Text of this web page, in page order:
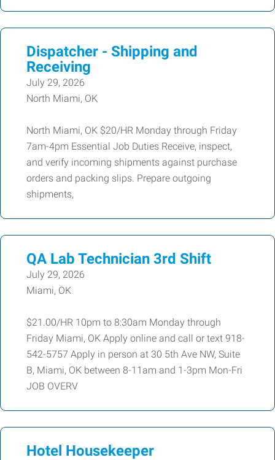
Dispatcher - Shipping and
Receiving
July 29, 2026
North Miami, OK
North Miami, OK $20/HR Monday through Friday
7am-4pm Essential Job Duties Receive, inspect,
and verify incoming shipments against purchase
orders and packing slips. Prepare outgoing
shipments,
QA Lab Technician 3rd Shift
July 29, 2026
Miami, OK
$21.00/HR 10pm to 8:30am Monday through
Friday Miami, OK Apply online and call or text 918-
542-5757 Apply in person at 30 5th Ave NW, Suite
B, Miami, OK between 8-11am and 1-3pm Mon-Fri
JOB OVERV
Hotel Housekeeper